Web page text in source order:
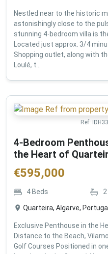
Nestled near to the historic
astonishingly close to the
stunning 4-bedroom villa is
Located just approx. 3/4
Shopping outlet, along with
Loulé, t...
Ref:
4-Bedroom
the Heart of
€595,000
4Beds 2
Quarteira, Algarve,
Exclusive Penthouse in the
Distance to the Beach,
Golf Courses Positioned in